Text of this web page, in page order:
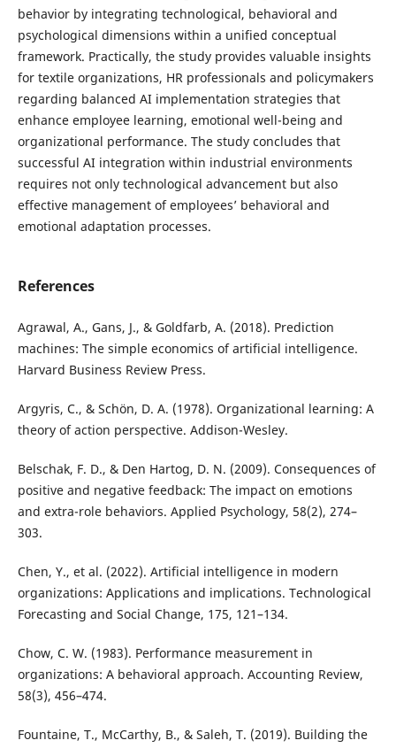
behavior by integrating technological, behavioral and
psychological dimensions within a unified conceptual
framework. Practically, the study provides valuable insights
for textile organizations, HR professionals and policymakers
regarding balanced AI implementation strategies that
enhance employee learning, emotional well-being and
organizational performance. The study concludes that
successful AI integration within industrial environments
requires not only technological advancement but also
effective management of employees’ behavioral and
emotional adaptation processes.
References
Agrawal, A., Gans, J., & Goldfarb, A. (2018). Prediction
machines: The simple economics of artificial intelligence.
Harvard Business Review Press.
Argyris, C., & Schön, D. A. (1978). Organizational learning: A
theory of action perspective. Addison-Wesley.
Belschak, F. D., & Den Hartog, D. N. (2009). Consequences of
positive and negative feedback: The impact on emotions
and extra-role behaviors. Applied Psychology, 58(2), 274–
303.
Chen, Y., et al. (2022). Artificial intelligence in modern
organizations: Applications and implications. Technological
Forecasting and Social Change, 175, 121–134.
Chow, C. W. (1983). Performance measurement in
organizations: A behavioral approach. Accounting Review,
58(3), 456–474.
Fountaine, T., McCarthy, B., & Saleh, T. (2019). Building the